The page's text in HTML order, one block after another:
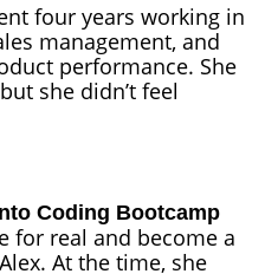
four years working in
management, and
performance. She
she didn’t feel
Coding Bootcamp
for real and become a
At the time, she